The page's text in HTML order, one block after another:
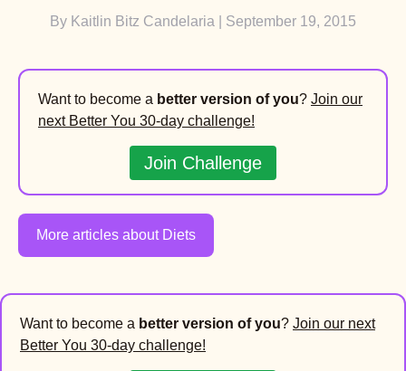
By Kaitlin Bitz Candelaria | September 19, 2015
Want to become a better version of you? Join our
next Better You 30-day challenge!
Join Challenge
More articles about Diets
Want to become a better version of you? Join our next
Better You 30-day challenge!